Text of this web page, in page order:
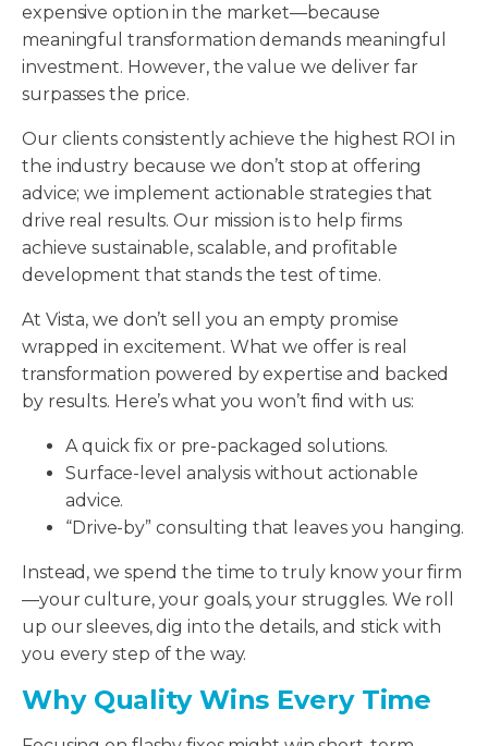
expensive option in the market—because
meaningful transformation demands meaningful
investment. However, the value we deliver far
surpasses the price.
Our clients consistently achieve the highest ROI in
the industry because we don’t stop at offering
advice; we implement actionable strategies that
drive real results. Our mission is to help firms
achieve sustainable, scalable, and profitable
development that stands the test of time.
At Vista, we don’t sell you an empty promise
wrapped in excitement. What we offer is real
transformation powered by expertise and backed
by results. Here’s what you won’t find with us:
A quick fix or pre-packaged solutions.
Surface-level analysis without actionable
advice.
“Drive-by” consulting that leaves you hanging.
Instead, we spend the time to truly know your firm
—your culture, your goals, your struggles. We roll
up our sleeves, dig into the details, and stick with
you every step of the way.
Why Quality Wins Every Time